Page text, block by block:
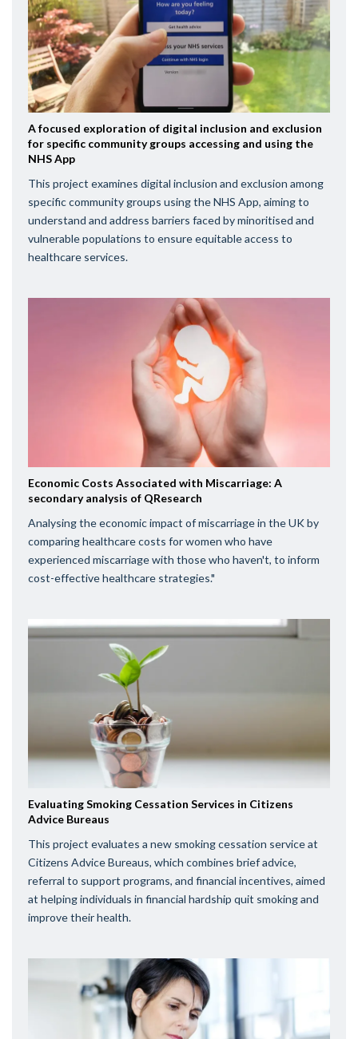
A focused exploration of digital inclusion and exclusion
for specific community groups accessing and using the
NHS App
This project examines digital inclusion and exclusion among
specific community groups using the NHS App, aiming to
understand and address barriers faced by minoritised and
vulnerable populations to ensure equitable access to
healthcare services.
Economic Costs Associated with Miscarriage: A
secondary analysis of QResearch
Analysing the economic impact of miscarriage in the UK by
comparing healthcare costs for women who have
experienced miscarriage with those who haven't, to inform
cost-effective healthcare strategies."
Evaluating Smoking Cessation Services in Citizens
Advice Bureaus
This project evaluates a new smoking cessation service at
Citizens Advice Bureaus, which combines brief advice,
referral to support programs, and financial incentives, aimed
at helping individuals in financial hardship quit smoking and
improve their health.